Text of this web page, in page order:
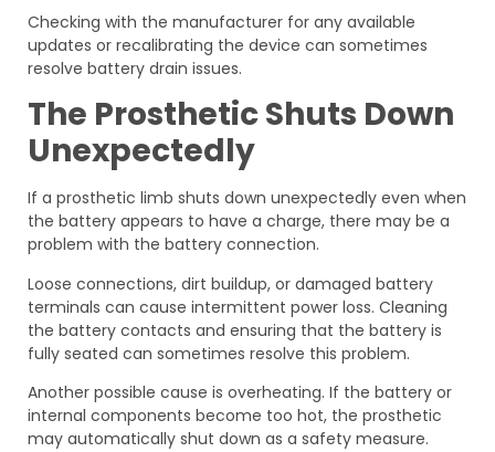
Checking with the manufacturer for any available
updates or recalibrating the device can sometimes
resolve battery drain issues.
The Prosthetic Shuts Down
Unexpectedly
If a prosthetic limb shuts down unexpectedly even when
the battery appears to have a charge, there may be a
problem with the battery connection.
Loose connections, dirt buildup, or damaged battery
terminals can cause intermittent power loss. Cleaning
the battery contacts and ensuring that the battery is
fully seated can sometimes resolve this problem.
Another possible cause is overheating. If the battery or
internal components become too hot, the prosthetic
may automatically shut down as a safety measure.